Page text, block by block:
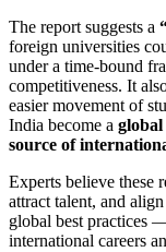
The report suggests a
foreign universities
under a time-bound
competitiveness. It
easier movement of
India become a
source of
Experts believe these
attract talent, and
global best practices
international careers